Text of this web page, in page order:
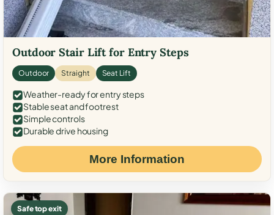
Outdoor Stair Lift for Entry Steps
Outdoor Straight Seat Lift
Weather-ready for entry steps
Stable seat and footrest
Simple controls
Durable drive housing
More Information
Safe top exit